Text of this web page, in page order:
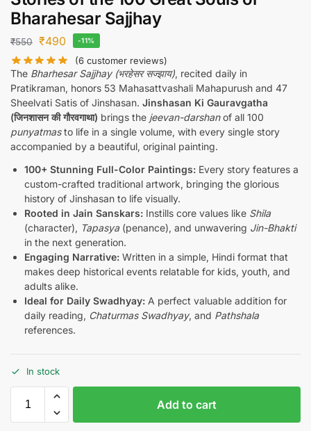
Bharahesar Sajjhay
₹550 ₹490 -11%
(6 customer reviews)
The Bharhesar Sajjhay (भरहेसर सज्झाय), recited daily in
Pratikraman, honors 53 Mahasattvashali Mahapurush and 47
Sheelvati Satis of Jinshasan. Jinshasan Ki Gauravgatha
(जिनशासन की गौरवगाथा) brings the jeevan-darshanof all 100
punyatmasto life in a single volume, with every single story
accompanied by a beautiful, original painting.
100+ Stunning Full-Color Paintings: Every story features a
custom-crafted traditional artwork, bringing the glorious
history of Jinshasan to life visually.
Rooted in Jain Sanskars: Instills core values like Shila
(character), Tapasya (penance), and unwavering Jin-Bhakti
in the next generation.
Engaging Narrative: Written in a simple, Hindi format that
makes deep historical events relatable for kids, youth, and
adults alike.
Ideal for Daily Swadhyay: A perfect valuable addition for
daily reading, Chaturmas Swadhyay, and Pathshala
references.
In stock
Add to cart